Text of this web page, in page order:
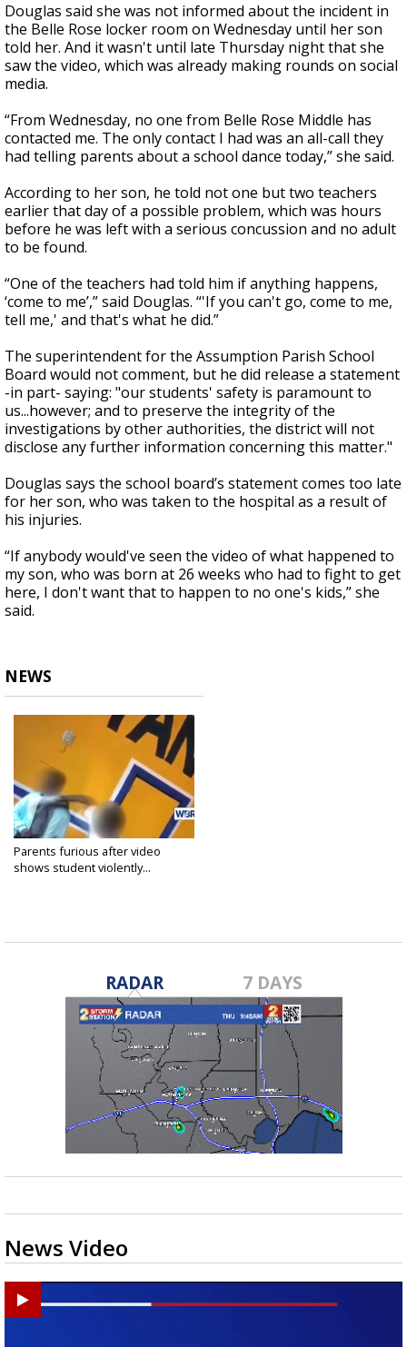
Douglas said she was not informed about the incident in
the Belle Rose locker room on Wednesday until her son
told her. And it wasn't until late Thursday night that she
saw the video, which was already making rounds on social
media.
“From Wednesday, no one from Belle Rose Middle has
contacted me. The only contact I had was an all-call they
had telling parents about a school dance today,” she said.
According to her son, he told not one but two teachers
earlier that day of a possible problem, which was hours
before he was left with a serious concussion and no adult
to be found.
“One of the teachers had told him if anything happens,
‘come to me’,” said Douglas. “'If you can't go, come to me,
tell me,' and that's what he did.”
The superintendent for the Assumption Parish School
Board would not comment, but he did release a statement
-in part- saying: "our students' safety is paramount to
us...however; and to preserve the integrity of the
investigations by other authorities, the district will not
disclose any further information concerning this matter."
Douglas says the school board’s statement comes too late
for her son, who was taken to the hospital as a result of
his injuries.
“If anybody would've seen the video of what happened to
my son, who was born at 26 weeks who had to fight to get
here, I don't want that to happen to no one's kids,” she
said.
NEWS
Parents furious after video
shows student violently...
RADAR 7 DAYS
News Video